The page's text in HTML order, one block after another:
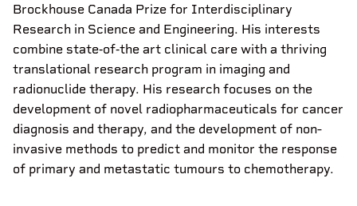
Brockhouse Canada Prize for Interdisciplinary
Research in Science and Engineering. His interests
combine state‐of‐the art clinical care with a thriving
translational research program in imaging and
radionuclide therapy. His research focuses on the
development of novel radiopharmaceuticals for cancer
diagnosis and therapy, and the development of non-
invasive methods to predict and monitor the response
of primary and metastatic tumours to chemotherapy.